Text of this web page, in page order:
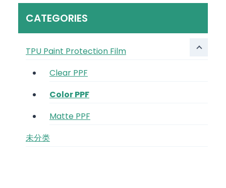
CATEGORIES
TPU Paint Protection Film
Clear PPF
Color PPF
Matte PPF
未分类